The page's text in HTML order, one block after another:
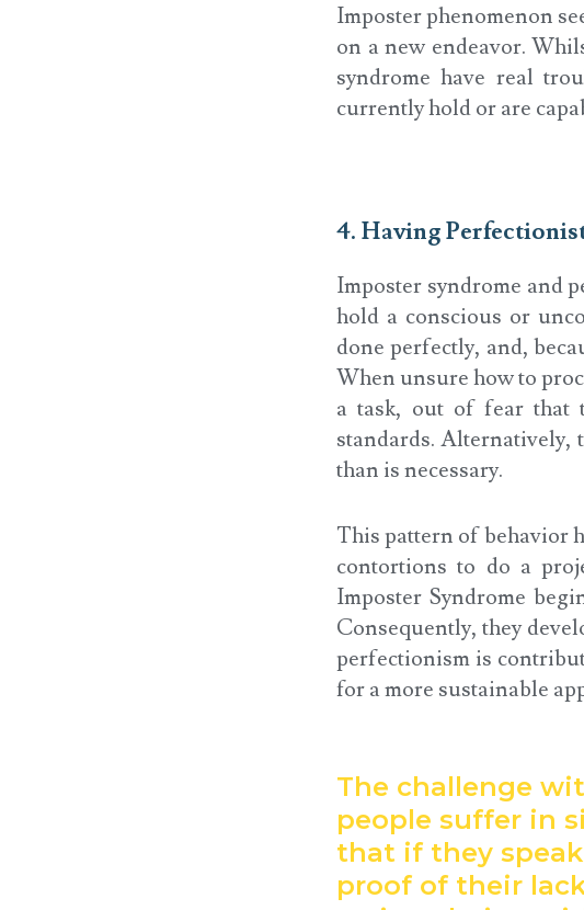
Imposter phenomenon
on a new endeavor.
syndrome have real
currently hold or are
4. Having
Imposter syndrome and
hold a conscious or
done perfectly, and,
When unsure how to
a task, out of fear that
standards. Alternatively,
than is necessary.
This pattern of behavior
contortions to do a
Imposter Syndrome
Consequently, they
perfectionism is
for a more sustainable
The challenge
people suffer in
that if they
proof of their